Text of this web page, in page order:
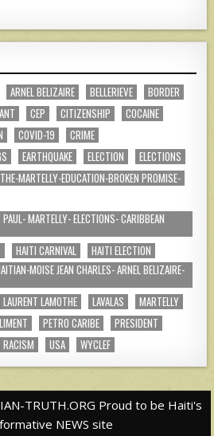
ARNEL BELIZAIRE BELLERIEVE
BORDER
CEP CITIZENSHIP
COCAINE
COVID-19
CRIME
EARTHQUAKE ELECTION
ELECTIONS
MARTELLY-EDUCATION-BROKEN PROMISE-
MARTELLY- ELECTIONS- CARIBBEAN
HAITI CARNIVAL
HAITI ELECTION
MOISE JEAN CHARLES- ARNEL BELIZAIRE-
LAURENT LAMOTHE LAVALAS
MARTELLY
PETRO CARIBE
PRESIDENT
RACISM USA WYCLEF
TRUTH.ORG Proud to be Haiti's
NEWS site